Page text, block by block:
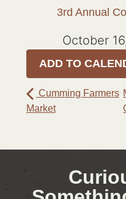
3rd Annual
October
ADD TO
Cumming Farmers
Market